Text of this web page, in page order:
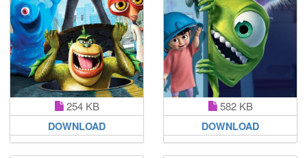
254 KB
DOWNLOAD
582 KB
DOWNLOAD